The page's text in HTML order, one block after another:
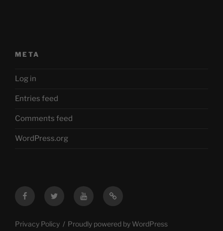
META
Log in
Entries feed
Comments feed
WordPress.org
FacebookTwitter YouTubeMastodon
Privacy Policy Proudly powered by WordPress